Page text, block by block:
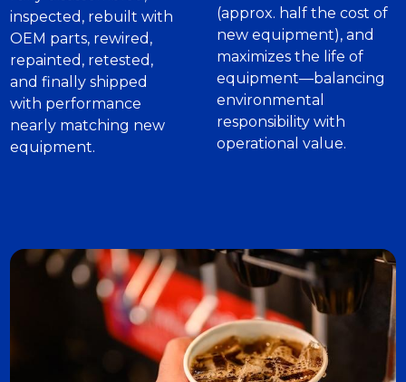
inspected, rebuilt with
OEM parts, rewired,
repainted, retested,
and finally shipped
with performance
nearly matching new
equipment.
(approx. half the cost of
new equipment), and
maximizes the life of
equipment—balancing
environmental
responsibility with
operational value.